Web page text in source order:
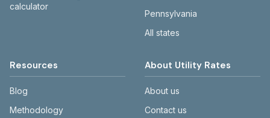
calculator
Pennsylvania
All states
Resources
Blog
Methodology
About Utility Rates
About us
Contact us